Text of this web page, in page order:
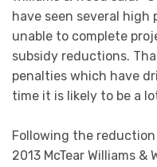
have seen several
unable to complete
subsidy reductions.
penalties which have
time it is likely to be a
Following the reduction
2013 McTear Williams &